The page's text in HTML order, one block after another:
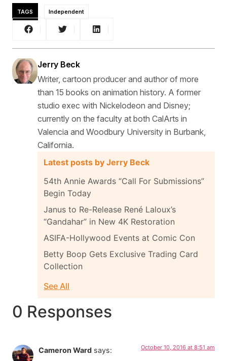
TAGS Independent
Jerry Beck
Writer, cartoon producer and author of more
than 15 books on animation history. A former
studio exec with Nickelodeon and Disney;
currently on the faculty at both CalArts in
Valencia and Woodbury University in Burbank,
California.
Latest posts by Jerry Beck
54th Annie Awards “Call For Submissions”
Begin Today
Janus to Re-Release René Laloux’s
“Gandahar” in New 4K Restoration
ASIFA-Hollywood Events at Comic Con
Betty Boop Gets Exclusive Trading Card
Collection
See All
0 Responses
Cameron Ward says: October 10, 2016 at 8:51 am